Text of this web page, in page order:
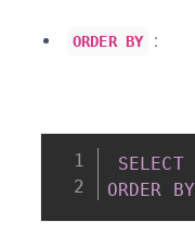
ORDER BY :
SELECT
ORDER
BY